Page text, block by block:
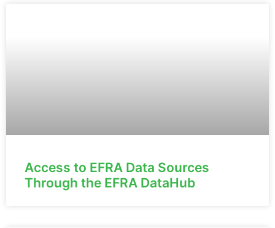
Access to EFRA Data Sources
Through the EFRA DataHub